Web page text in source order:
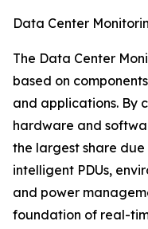
Data Center
The Data Center
based on
and applications. By
hardware and
the largest share
intelligent PDUs,
and power
foundation of real-